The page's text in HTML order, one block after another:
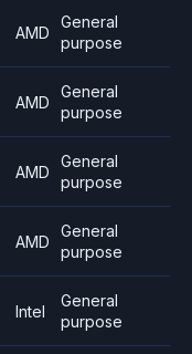
AMD
General
purpose
AMD
General
purpose
AMD
General
purpose
AMD
General
purpose
Intel
General
purpose